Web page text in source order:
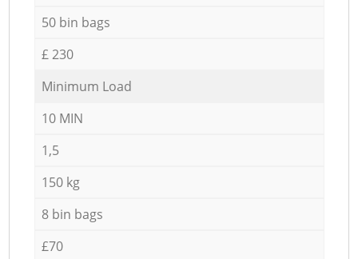
50 bin bags
£ 230
Minimum Load
10 MIN
1,5
150 kg
8 bin bags
£70